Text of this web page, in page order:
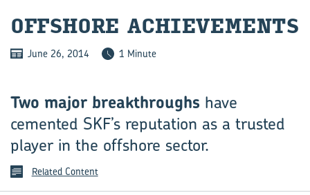
OFF­SHORE ACHIEVE­MENTS
June 26, 2014 1 Minute
Two major breakthroughs have
cemented SKF’s reputation as a trusted
player in the offshore sector.
Related Content